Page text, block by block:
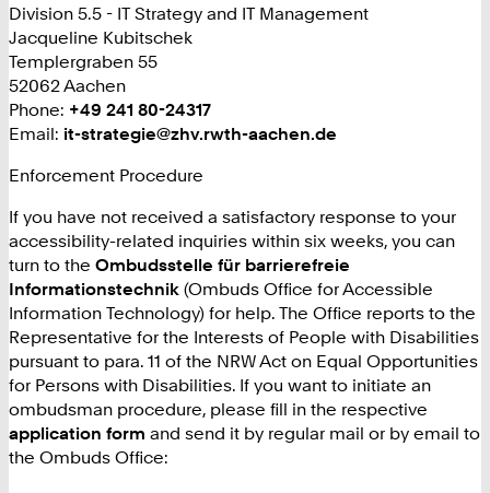
Division 5.5 - IT Strategy and IT Management
Jacqueline Kubitschek
Templergraben 55
52062 Aachen
Phone: +
4
2
1
8
0
2
4
3
1
7
+49 241 80-24317
Email: it-strategie@zhv.rwth-aachen.de
Enforcement Procedure
If you have not received a satisfactory response to your
accessibility-related inquiries within six weeks, you can
turn to the Ombudsstelle für barrierefreie
Informationstechnik (Ombuds Office for Accessible
Information Technology) for help. The Office reports to the
Representative for the Interests of People with Disabilities
pursuant to para. 11 of the NRW Act on Equal Opportunities
for Persons with Disabilities. If you want to initiate an
ombudsman procedure, please fill in the respective
application form and send it by regular mail or by email to
the Ombuds Office: